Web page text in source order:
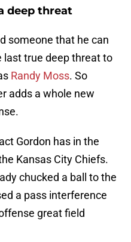
deep threat
someone that he can
last true deep threat to
Randy Moss. So
adds a whole new
Gordon has in the
Kansas City Chiefs.
chucked a ball to the
a pass interference
great field